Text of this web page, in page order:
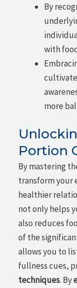
By
with
more
Portion
By mastering
transform your
healthier
not only helps
also reduces
of the
allows you to
fullness cues,
techniques. By